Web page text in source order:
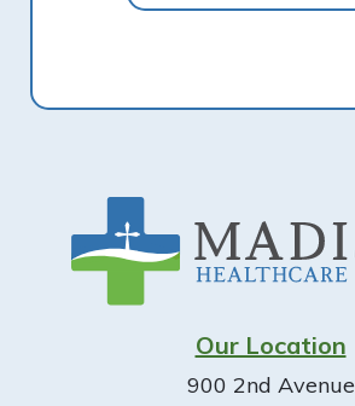
Our Location
900 2nd Avenue